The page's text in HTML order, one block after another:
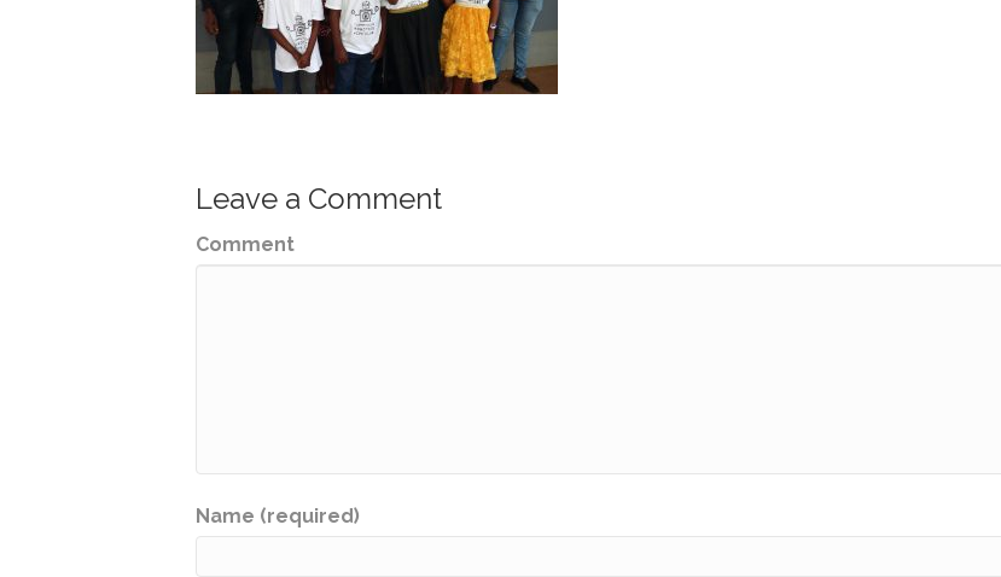
Leave a Comment
Comment
Name (required)